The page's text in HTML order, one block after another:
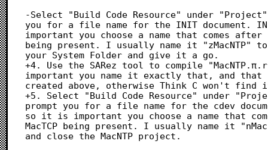
-Select "Build Code Resource" under
you for a file name for the INIT document.
important you choose a name that comes after
being present. I usually name it
your System Folder and give it a go.
+4. Use the SARez tool to compile
important you name it exactly that, and
created above, otherwise Think C won't find
+5. Select "Build Code Resource" under
prompt you for a file name for the cdev
so it is important you choose a name that
MacTCP being present. I usually name it
and close the MacNTP project.